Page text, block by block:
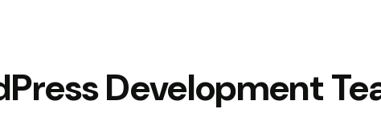
Development